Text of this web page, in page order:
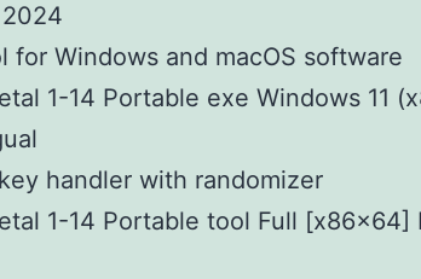
for Windows and macOS software
1-14 Portable exe Windows 11
handler with randomizer
1-14 Portable tool Full [x86x64]